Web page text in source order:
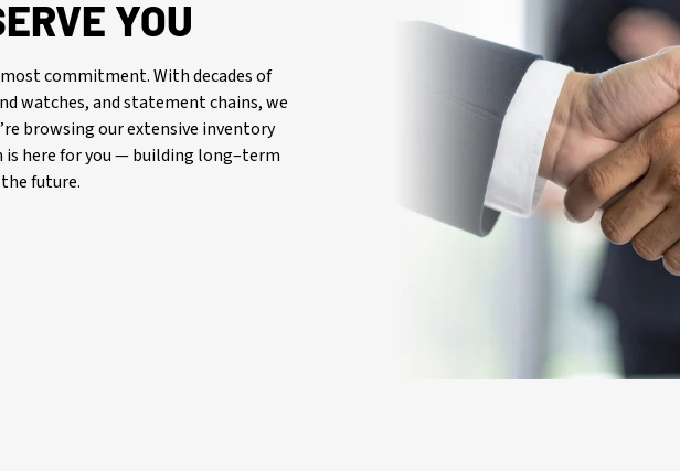
YOU
commitment. With decades of
watches, and statement chains, we
browsing our extensive inventory
is here for you — building long–term
future.